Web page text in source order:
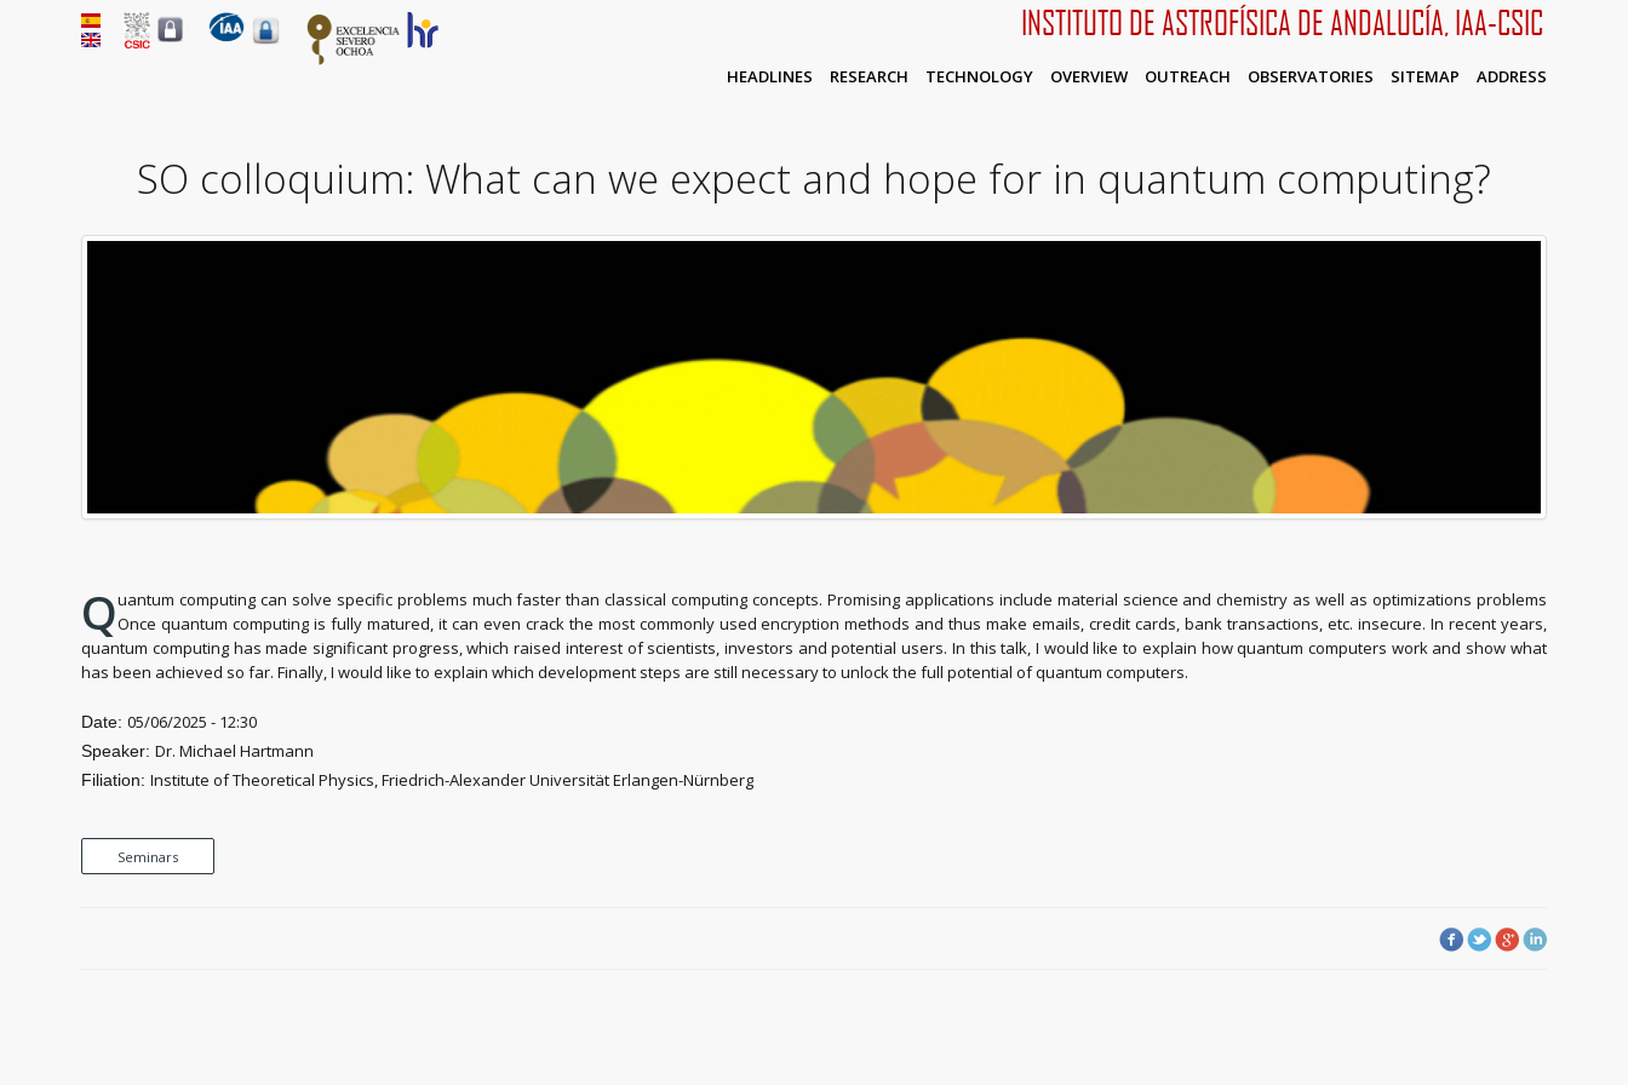
INSTITUTO DE ASTROFÍSICA DE ANDALUCÍA, IAA-CSIC
HEADLINES RESEARCH TECHNOLOGY OVERVIEW OUTREACH OBSERVATORIES SITEMAP ADDRESS
SO colloquium: What can we expect and hope for in quantum computing?
Quantum computing can solve specific problems much faster than classical computing concepts. Promising applications include material science and chemistry as well as optimizations problems
Once quantum computing is fully matured, it can even crack the most commonly used encryption methods and thus make emails, credit cards, bank transactions, etc. insecure. In recent years,
quantum computing has made significant progress, which raised interest of scientists, investors and potential users. In this talk, I would like to explain how quantum computers work and show what
has been achieved so far. Finally, I would like to explain which development steps are still necessary to unlock the full potential of quantum computers.
Date:05/06/2025 - 12:30
Speaker:Dr. Michael Hartmann
Filiation:Institute of Theoretical Physics, Friedrich-Alexander Universität Erlangen-Nürnberg
Seminars